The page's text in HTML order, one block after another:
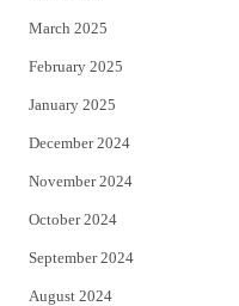
March 2025
February 2025
January 2025
December 2024
November 2024
October 2024
September 2024
August 2024